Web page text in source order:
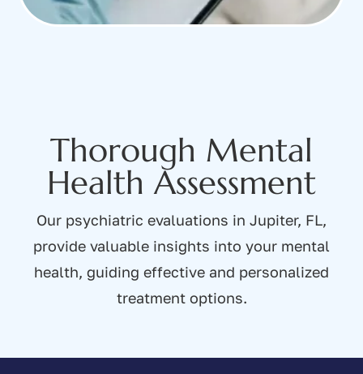
Thorough Mental
Health Assessment
Our psychiatric evaluations in Jupiter, FL,
provide valuable insights into your mental
health, guiding effective and personalized
treatment options.